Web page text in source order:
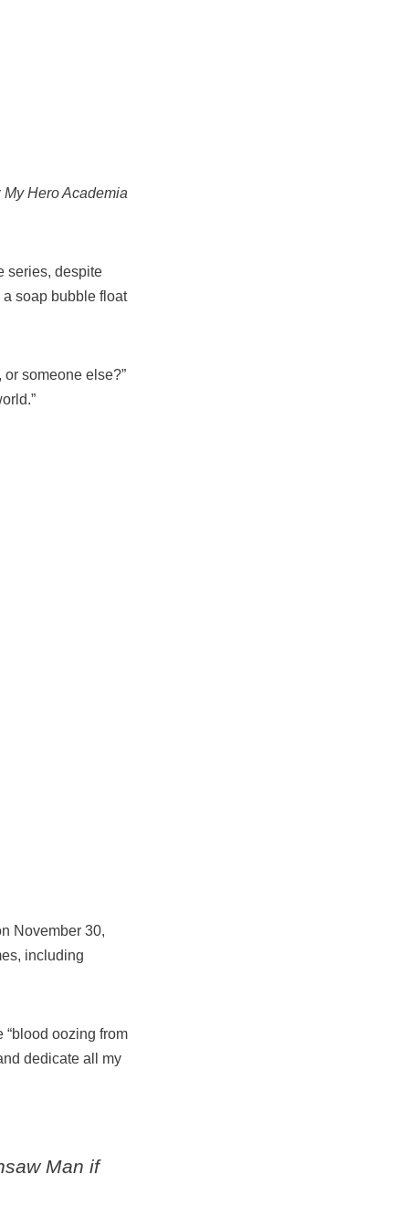
My Hero Academia
series, despite
a soap bubble float
someone else?”
November 30,
including
“blood oozing from
dedicate all my
Man if